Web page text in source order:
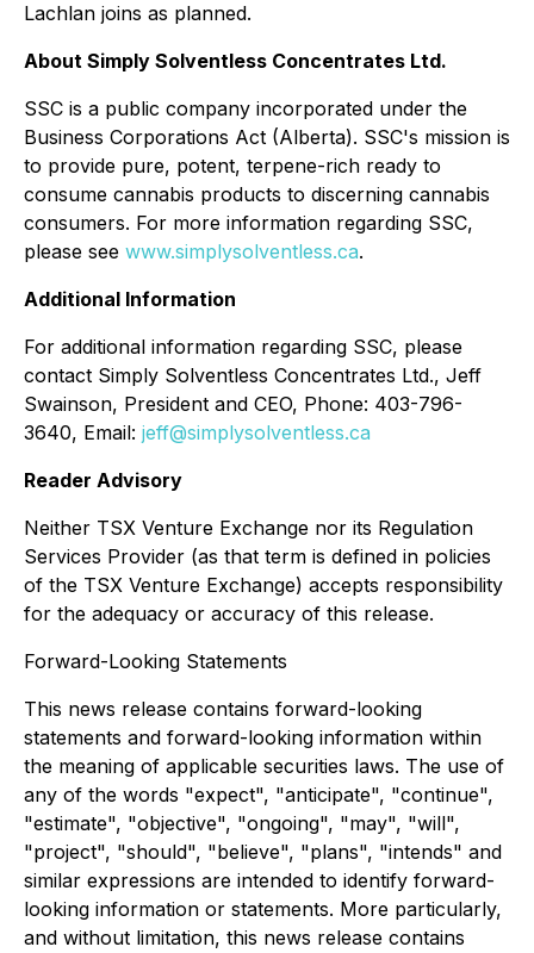
Lachlan joins as planned.
About Simply Solventless Concentrates Ltd.
SSC is a public company incorporated under the
Business Corporations Act (Alberta). SSC's mission is
to provide pure, potent, terpene-rich ready to
consume cannabis products to discerning cannabis
consumers. For more information regarding SSC,
please see www.simplysolventless.ca.
Additional Information
For additional information regarding SSC, please
contact Simply Solventless Concentrates Ltd., Jeff
Swainson, President and CEO, Phone: 403-796-
3640, Email: jeff@simplysolventless.ca
Reader Advisory
Neither TSX Venture Exchange nor its Regulation
Services Provider (as that term is defined in policies
of the TSX Venture Exchange) accepts responsibility
for the adequacy or accuracy of this release.
Forward-Looking Statements
This news release contains forward-looking
statements and forward-looking information within
the meaning of applicable securities laws. The use of
any of the words "expect", "anticipate", "continue",
"estimate", "objective", "ongoing", "may", "will",
"project", "should", "believe", "plans", "intends" and
similar expressions are intended to identify forward-
looking information or statements. More particularly,
and without limitation, this news release contains